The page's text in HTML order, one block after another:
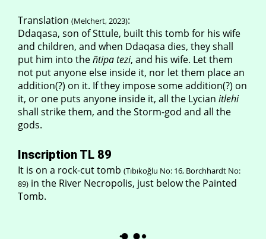
Translation (Melchert, 2023):
Ddaqasa, son of Sttule, built this tomb for his wife
and children, and when Ddaqasa dies, they shall
put him into theñtipa tezi, and his wife. Let them
not put anyone else inside it, nor let them place an
addition(?) on it. If they impose some addition(?) on
it, or one puts anyone inside it, all the Lycian itlehi
shall strike them, and the Storm-god and all the
gods.
Inscription TL 89
It is on a rock-cut tomb (Tıbıkoğlu No: 16, Borchhardt No:
89) in the River Necropolis, just below the Painted
Tomb.